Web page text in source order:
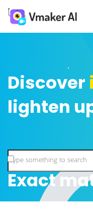
Discover
lighten
Exact